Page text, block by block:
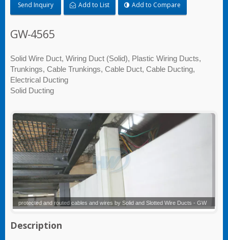
Send Inquiry Add to List Add to Compare
GW-4565
Solid Wire Duct, Wiring Duct (Solid), Plastic Wiring Ducts,
Trunkings, Cable Trunkings, Cable Duct, Cable Ducting,
Electrical Ducting
Solid Ducting
Solid and Slotted Wire Ducts - GW
Description